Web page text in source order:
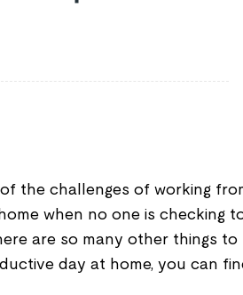
the challenges of working
when no one is checking
are so many other things to
day at home, you can